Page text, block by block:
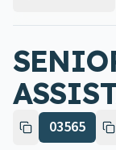
03565